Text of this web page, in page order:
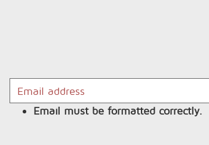
Email must be formatted correctly.